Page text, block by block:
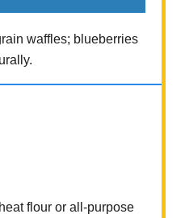
waffles; blueberries
flour or all-purpose